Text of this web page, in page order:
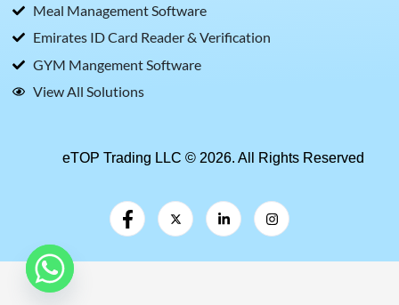
Meal Management Software
Emirates ID Card Reader & Verification
GYM Mangement Software
View All Solutions
eTOP Trading LLC © 2026. All Rights Reserved